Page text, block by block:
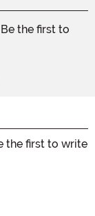
the first to
the first to write